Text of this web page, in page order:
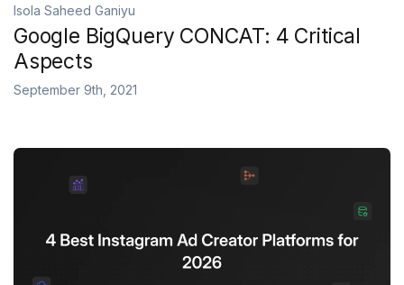
Isola Saheed Ganiyu
Google BigQuery CONCAT: 4 Critical
Aspects
September 9th, 2021